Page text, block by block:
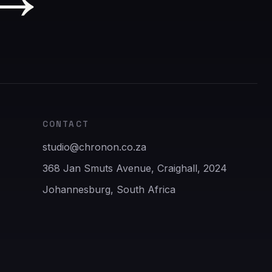
CONTACT
studio@chronon.co.za
368 Jan Smuts Avenue, Craighall, 2024
Johannesburg, South Africa